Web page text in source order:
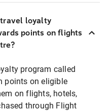
travel loyalty
points on flights
program called
points on eligible
on flights, hotels,
through Flight